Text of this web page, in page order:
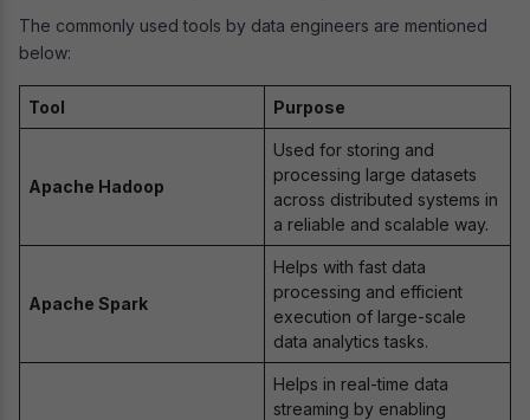
The commonly used tools by data engineers are mentioned
below:
Tool Purpose
Apache Hadoop
Used for storing and
processing large datasets
across distributed systems in
a reliable and scalable way.
Apache Spark
Helps with fast data
processing and efficient
execution of large-scale
data analytics tasks.
Helps in real-time data
streaming by enabling